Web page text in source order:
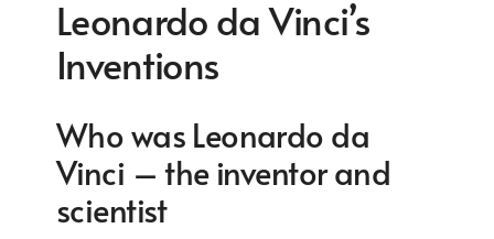
Leonardo da Vinci’s
Inventions
Who was Leonardo da
Vinci – the inventor and
scientist